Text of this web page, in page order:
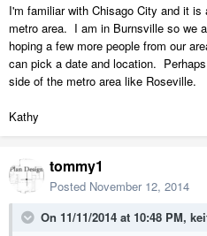
I'm familiar with Chisago City and it
metro area. I am in Burnsville so we
hoping a few more people from our
can pick a date and location.
side of the metro area like Roseville.
Kathy
tommy1
Posted November 12, 2014
On 11/11/2014 at 10:48 PM,